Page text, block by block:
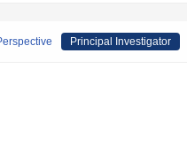
Principal Investigator